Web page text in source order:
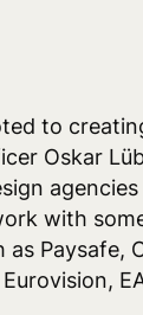
to
Oskar
with
Paysafe,